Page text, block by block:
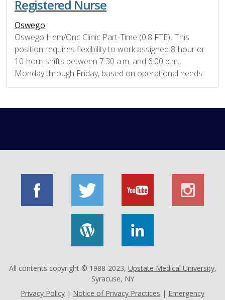
Registered Nurse
Oswego
Oswego Hem/Onc Clinic Part-Time (0.8 FTE), This
position requires flexibility to work assigned 8-hour or
10-hour shifts between 7:30 a.m. and 6:00 p.m.,
Monday through Friday, based on operational needs
All contents copyright © 1988-2023, Upstate Medical University,
Syracuse, NY
Privacy Policy | Notice of Privacy Practices | Emergency